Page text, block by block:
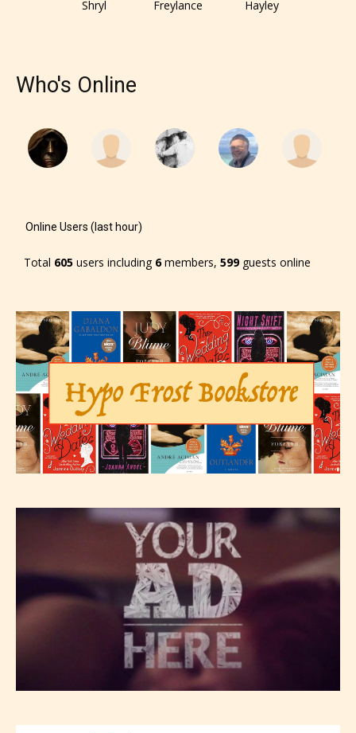
Shryl Freylance Hayley
Who's Online
Online Users (last hour)
Total 605 users including 6members, 599guests online